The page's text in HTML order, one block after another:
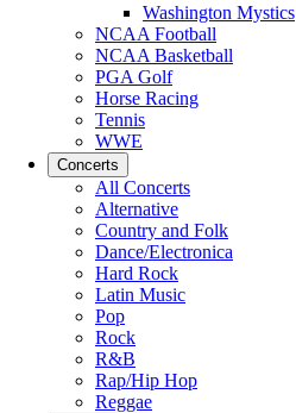
Washington Mystics
NCAA Football
NCAA Basketball
PGA Golf
Horse Racing
Tennis
WWE
Concerts
All Concerts
Alternative
Country and Folk
Dance/Electronica
Hard Rock
Latin Music
Pop
Rock
R&B
Rap/Hip Hop
Reggae